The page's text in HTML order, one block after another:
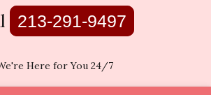
213-291-9497
Here for You 24/7